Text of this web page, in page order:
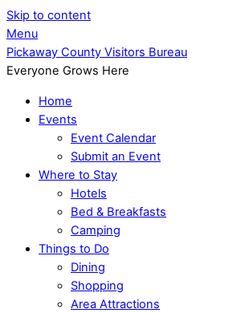
Skip to content
Menu
Pickaway County Visitors Bureau
Everyone Grows Here
Home
Events
Event Calendar
Submit an Event
Where to Stay
Hotels
Bed & Breakfasts
Camping
Things to Do
Dining
Shopping
Area Attractions